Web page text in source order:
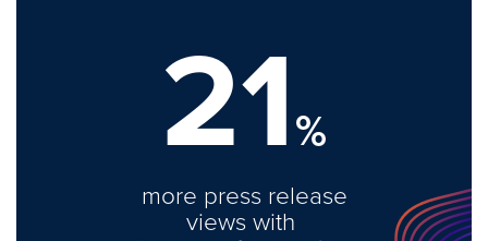
21%
more press release
views with